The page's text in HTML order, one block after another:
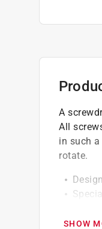
A
All
in such
rotate.
Matte
SHOW